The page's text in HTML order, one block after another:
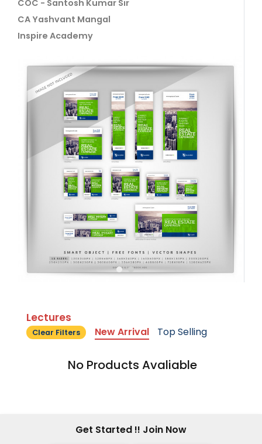
COC - Santosh Kumar Sir
CA Yashvant Mangal
Inspire Academy
Lectures
Clear Filters New Arrival Top Selling
No Products Avaliable
Get Started !! Join Now